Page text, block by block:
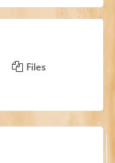
Files